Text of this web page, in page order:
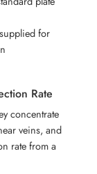
for
Rate
concentrate
veins, and
rate from a